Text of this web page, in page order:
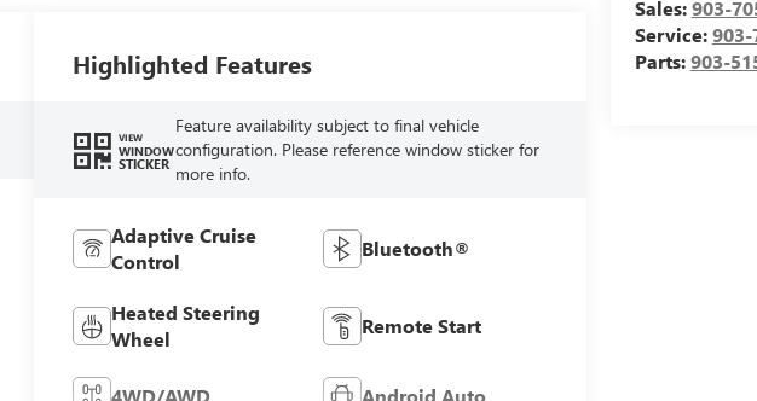
Sales:903-
Service:903-
Parts:903-
Highlighted Features
VIEW
WINDOW
STICKER
Feature availability subject to final vehicle
configuration. Please reference window sticker for
more info.
Adaptive Cruise
Control
Bluetooth®
Heated Steering
Wheel
Remote Start
4WD/AWD Android Auto